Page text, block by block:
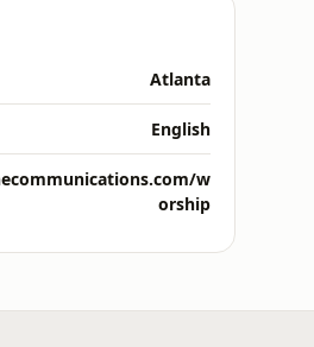
Atlanta
English
w
orship